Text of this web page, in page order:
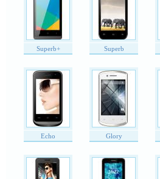
Superb+ Superb
Echo Glory